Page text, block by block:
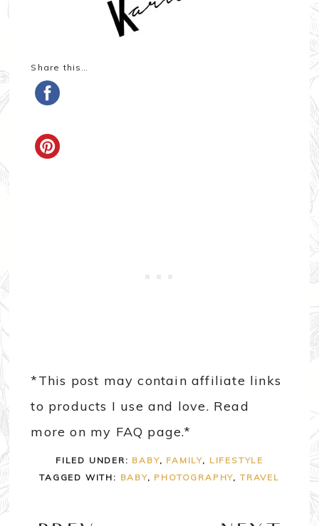
Share this…
*This post may contain affiliate links
to products I use and love. Read
more on my FAQ page.*
FILED UNDER: BABY, FAMILY, LIFESTYLE
TAGGED WITH: BABY, PHOTOGRAPHY, TRAVEL